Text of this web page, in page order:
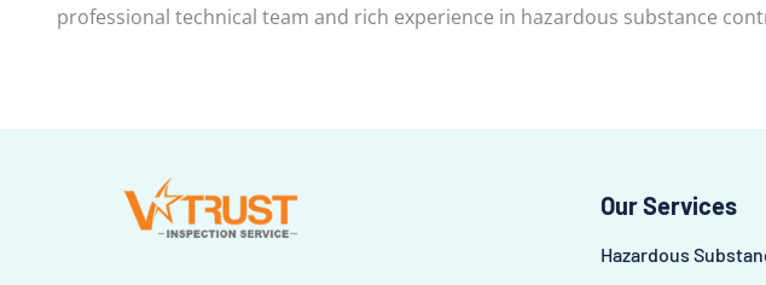
professional technical team and rich experience in hazardous substance
Our Services
Hazardous